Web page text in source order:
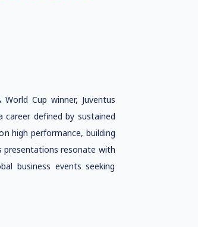
Cup winner, Juventus
career defined by sustained
high performance, building
presentations resonate with
business events seeking